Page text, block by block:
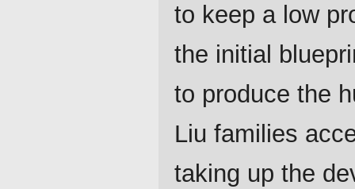
to keep a low
the initial
to produce the
Liu families
taking up the